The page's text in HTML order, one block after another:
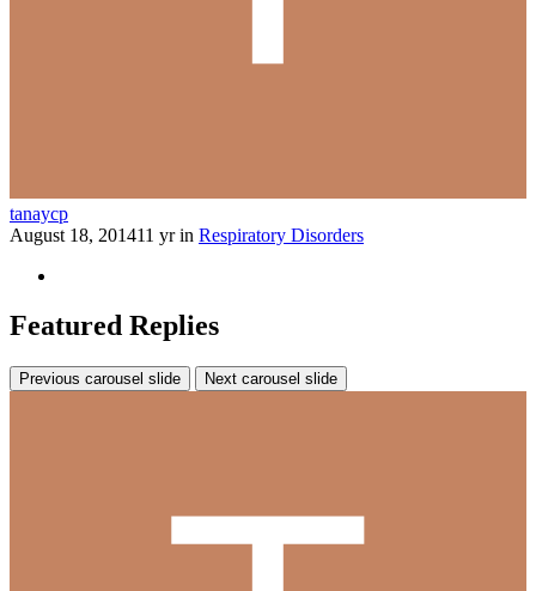
tanaycp
August 18, 201411 yrin Respiratory Disorders
Featured Replies
Previous carousel slide Next carousel slide